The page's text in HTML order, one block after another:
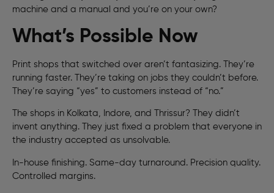
machine and a manual and you’re on your own?
What’s Possible Now
Print shops that switched over aren’t fantasizing. They’re
running faster. They’re taking on jobs they couldn’t before.
They’re saying “yes” to customers instead of “no.”
The shops in Kolkata, Indore, and Thrissur? They didn’t
invent anything. They just fixed a problem that everyone in
the industry accepted as unsolvable.
In-house finishing. Same-day turnaround. Precision quality.
Controlled margins.